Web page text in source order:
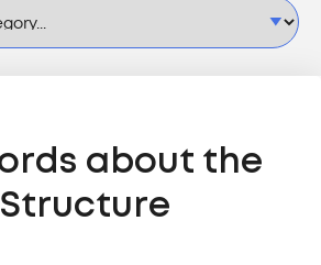
about the